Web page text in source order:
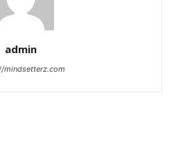
admin
mindsetterz.com